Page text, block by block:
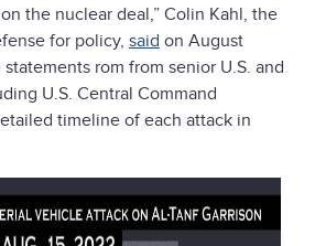
the nuclear deal,” Colin Kahl, the
for policy, said on August
rom from senior U.S. and
U.S. Central Command
timeline of each attack in